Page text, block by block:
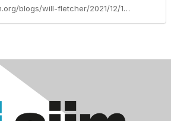
https://community.aiim.org/blogs/will-fletcher/2021/12/16/do-statutes-of-limitations-make-good-retention-per